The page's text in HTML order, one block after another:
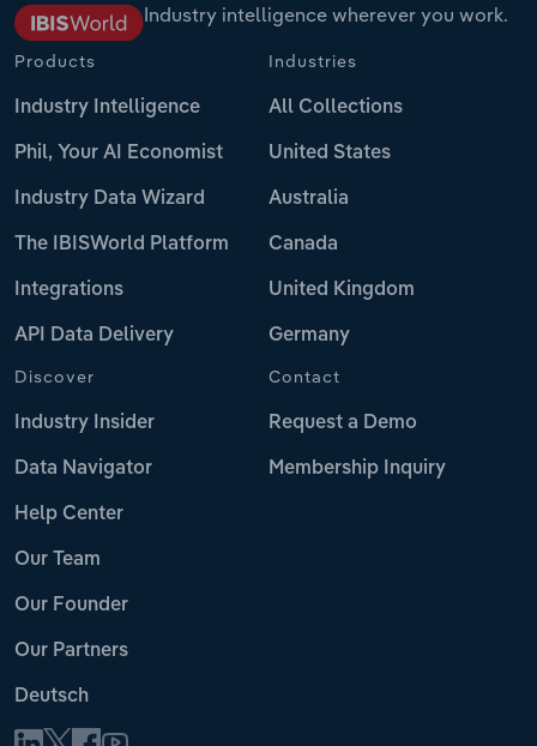
Industry intelligence wherever you work.
Products
Industry Intelligence
Phil, Your AI Economist
Industry Data Wizard
The IBISWorld Platform
Integrations
API Data Delivery
Industries
All Collections
United States
Australia
Canada
United Kingdom
Germany
Discover
Industry Insider
Data Navigator
Help Center
Our Team
Our Founder
Our Partners
Deutsch
Contact
Request a Demo
Membership Inquiry